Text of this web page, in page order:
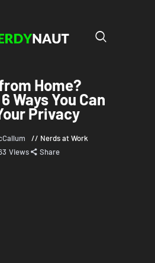
Home?
Ways You Can
Privacy
Nerds at Work
Views Share